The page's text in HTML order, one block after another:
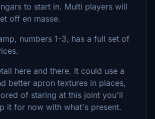
to start in. Multi players will
off en masse.
numbers 1-3, has a full set of
here and there. It could use a
better apron textures in places,
of staring at this joint you'll
it for now with what's present.